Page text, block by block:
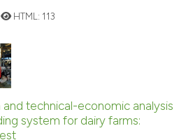
HTML: 113
technical-economic analysis
system for dairy farms: